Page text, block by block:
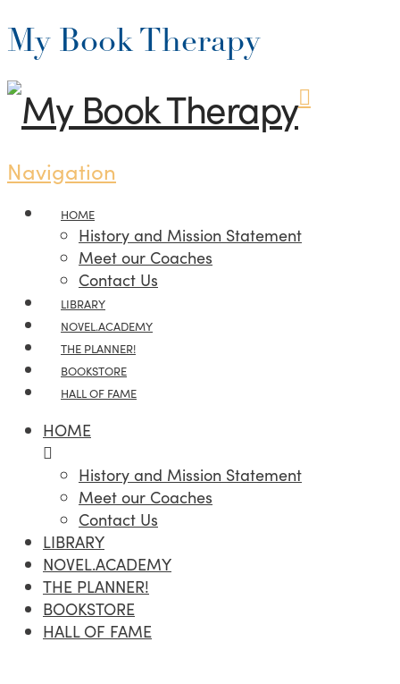
My Book Therapy
Navigation
HOME
History and Mission Statement
Meet our Coaches
Contact Us
LIBRARY
NOVEL.ACADEMY
THE PLANNER!
BOOKSTORE
HALL OF FAME
HOME
History and Mission Statement
Meet our Coaches
Contact Us
LIBRARY
NOVEL.ACADEMY
THE PLANNER!
BOOKSTORE
HALL OF FAME